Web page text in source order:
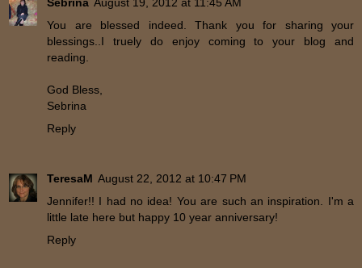
You are blessed indeed. Thank you for sharing your
blessings..I truely do enjoy coming to your blog and
reading.
God Bless,
Sebrina
Reply
TeresaM August 22, 2012 at 10:47 PM
Jennifer!! I had no idea! You are such an inspiration. I'm a
little late here but happy 10 year anniversary!
Reply